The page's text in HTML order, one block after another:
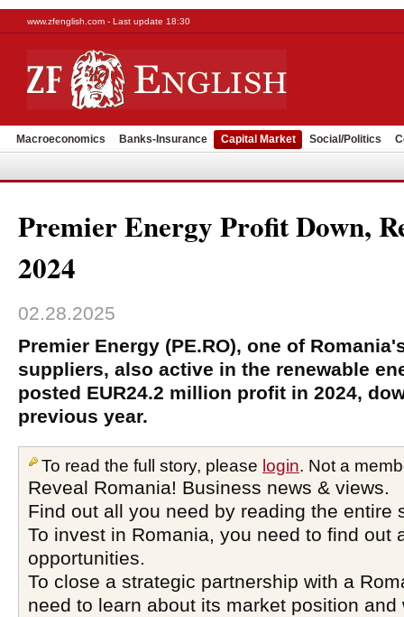
www.zfenglish.com - Last update 18:30
Macroeconomics Banks-Insurance Capital Market Social/Politics
Premier Energy Profit Down,
2024
02.28.2025
Premier Energy (PE.RO), one of
suppliers, also active in the renewable
posted EUR24.2 million profit in 2024,
previous year.
To read the full story, please login. Not a
Reveal Romania! Business news & views.
Find out all you need by reading the entire
To invest in Romania, you need to find out
opportunities.
To close a strategic partnership with a
need to learn about its market position and